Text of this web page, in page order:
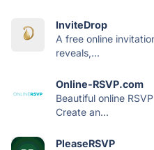
InviteDrop
A free online
reveals,...
Online-RSVP.com
Beautiful online
Create an...
PleaseRSVP